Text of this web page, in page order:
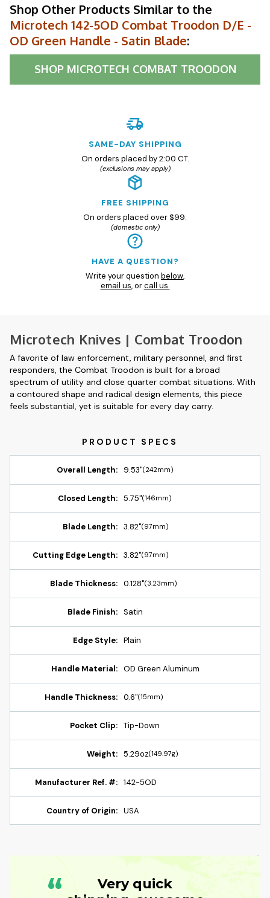
Shop Other Products Similar to the
Microtech 142-5OD Combat Troodon D/E -
OD Green Handle - Satin Blade:
SHOP MICROTECH COMBAT TROODON
SAME-DAY SHIPPING
On orders placed by 2:00 CT.
(exclusions may apply)
FREE SHIPPING
On orders placed over $99.
(domestic only)
HAVE A QUESTION?
Write your question below,
email us, orcall us.
Microtech Knives | Combat Troodon
A favorite of law enforcement, military personnel, and first
responders, the Combat Troodon is built for a broad
spectrum of utility and close quarter combat situations. With
a contoured shape and radical design elements, this piece
feels substantial, yet is suitable for every day carry.
Overall Length: 9.53"(242mm)
Closed Length: 5.75"(146mm)
Blade Length: 3.82"(97mm)
Cutting Edge Length: 3.82"(97mm)
Blade Thickness: 0.128"(3.23mm)
Blade Finish: Satin
Edge Style: Plain
Handle Material: OD Green Aluminum
Handle Thickness: 0.6"(15mm)
Pocket Clip: Tip-Down
Weight: 5.29oz(149.97g)
Manufacturer Ref. #: 142-5OD
Country of Origin: USA
“
Very quick